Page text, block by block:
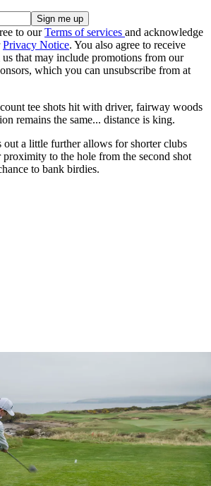
to ourTerms of services and acknowledge
Privacy Notice. You also agree to receive
that may include promotions from our
which you can unsubscribe from at
tee shots hit with driver, fairway woods
remains the same... distance is king.
out a little further allows for shorter clubs
proximity to the hole from the second shot
to bank birdies.